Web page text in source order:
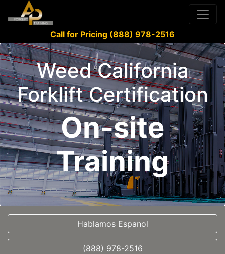
Call for Pricing (888) 978-2516
Weed California
Forklift Certification
On-site
Training
Hablamos Espanol
(888) 978-2516